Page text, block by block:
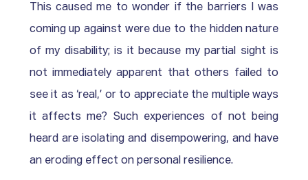
This caused me to wonder if the barriers I was
coming up against were due to the hidden nature
of my disability; is it because my partial sight is
not immediately apparent that others failed to
see it as ‘real,’ or to appreciate the multiple ways
it affects me? Such experiences of not being
heard are isolating and disempowering, and have
an eroding effect on personal resilience.